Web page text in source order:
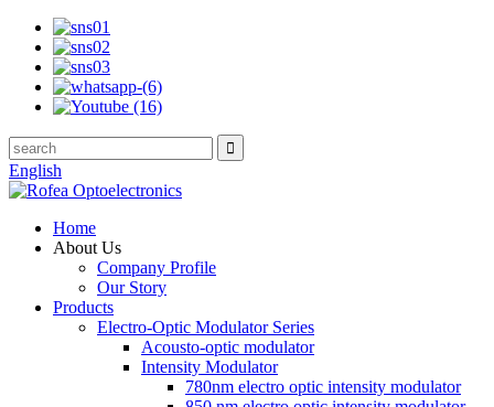
English
Home
About Us
Company Profile
Our Story
Products
Electro-Optic Modulator Series
Acousto-optic modulator
Intensity Modulator
780nm electro optic intensity modulator